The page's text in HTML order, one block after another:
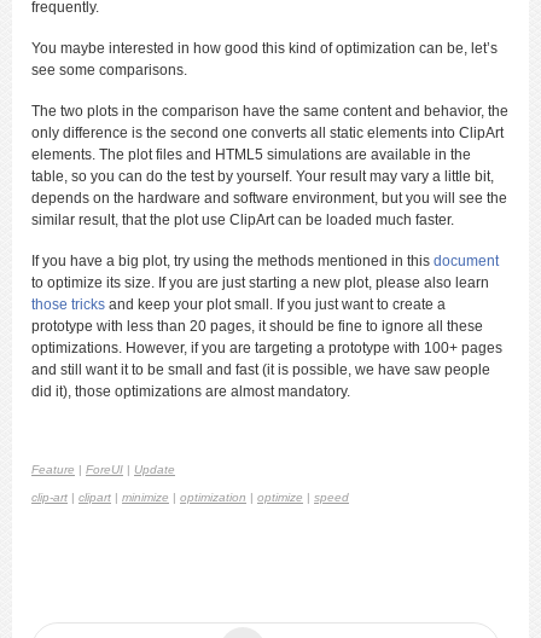
frequently.
You maybe interested in how good this kind of optimization can be, let’s
see some comparisons.
The two plots in the comparison have the same content and behavior, the
only difference is the second one converts all static elements into ClipArt
elements. The plot files and HTML5 simulations are available in the
table, so you can do the test by yourself. Your result may vary a little bit,
depends on the hardware and software environment, but you will see the
similar result, that the plot use ClipArt can be loaded much faster.
If you have a big plot, try using the methods mentioned in this document
to optimize its size. If you are just starting a new plot, please also learn
those tricks and keep your plot small. If you just want to create a
prototype with less than 20 pages, it should be fine to ignore all these
optimizations. However, if you are targeting a prototype with 100+ pages
and still want it to be small and fast (it is possible, we have saw people
did it), those optimizations are almost mandatory.
Feature | ForeUI | Update
clip-art | clipart | minimize | optimization | optimize | speed